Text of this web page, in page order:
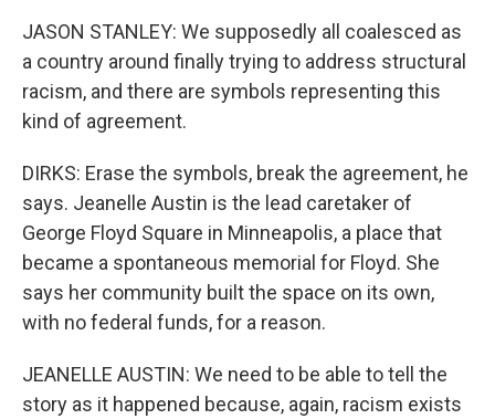
JASON STANLEY: We supposedly all coalesced as
a country around finally trying to address structural
racism, and there are symbols representing this
kind of agreement.
DIRKS: Erase the symbols, break the agreement, he
says. Jeanelle Austin is the lead caretaker of
George Floyd Square in Minneapolis, a place that
became a spontaneous memorial for Floyd. She
says her community built the space on its own,
with no federal funds, for a reason.
JEANELLE AUSTIN: We need to be able to tell the
story as it happened because, again, racism exists